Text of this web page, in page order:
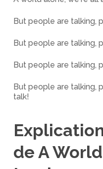
But people are talking,
But people are talking,
But people are talking,
But people are talking,
talk!
de A